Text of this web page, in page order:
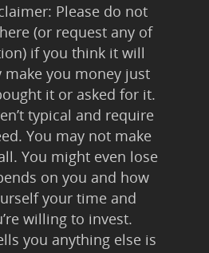
Please do not
(or request any of
if you think it will
you money just
it or asked for it.
typical and require
You may not make
You might even lose
on you and how
your time and
willing to invest.
you anything else is